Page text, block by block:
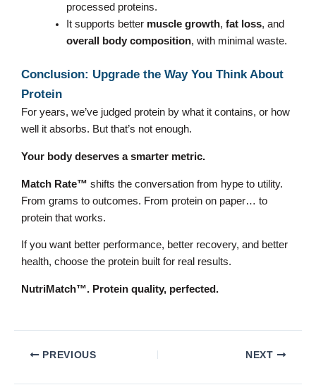
processed proteins.
It supports better muscle growth, fat loss, and
overall body composition, with minimal waste.
Conclusion: Upgrade the Way You Think About
Protein
For years, we’ve judged protein by what it contains, or how
well it absorbs. But that’s not enough.
Your body deserves a smarter metric.
Match Rate™ shifts the conversation from hype to utility.
From grams to outcomes. From protein on paper… to
protein that works.
If you want better performance, better recovery, and better
health, choose the protein built for real results.
NutriMatch™. Protein quality, perfected.
PREVIOUS NEXT